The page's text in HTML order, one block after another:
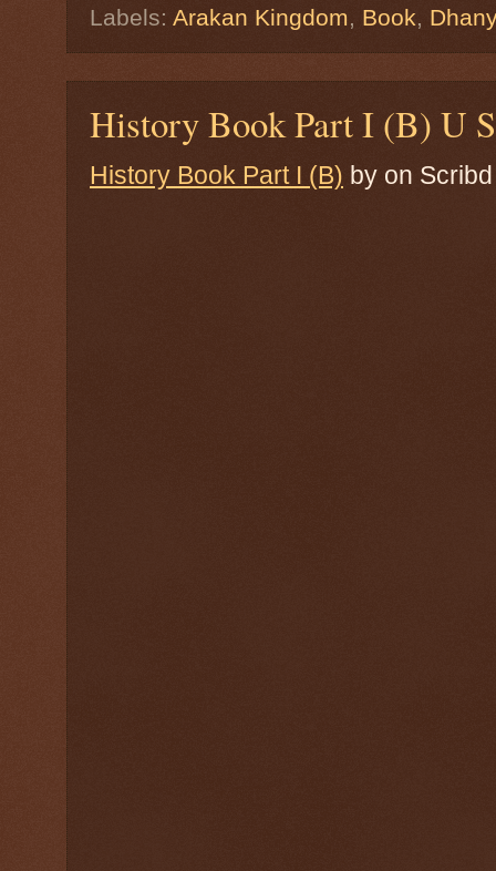
Labels: Arakan Kingdom, Book,
History Book Part I (B) U
History Book Part I (B) by on Scribd